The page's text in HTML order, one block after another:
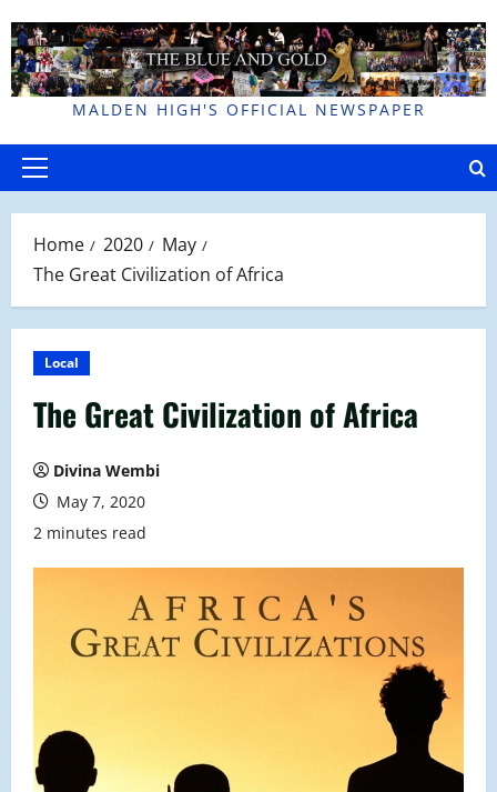
to
content
MALDEN HIGH'S OFFICIAL NEWSPAPER
Primary
Home 2020
May
The Great Civilization of Africa
Local
The Great Civilization of Africa
Divina Wembi
May 7, 2020
2 minutes read